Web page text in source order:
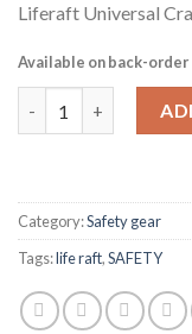
Liferaft Universal
Available on back-order
Category:Safety gear
Tags:life raft,SAFETY